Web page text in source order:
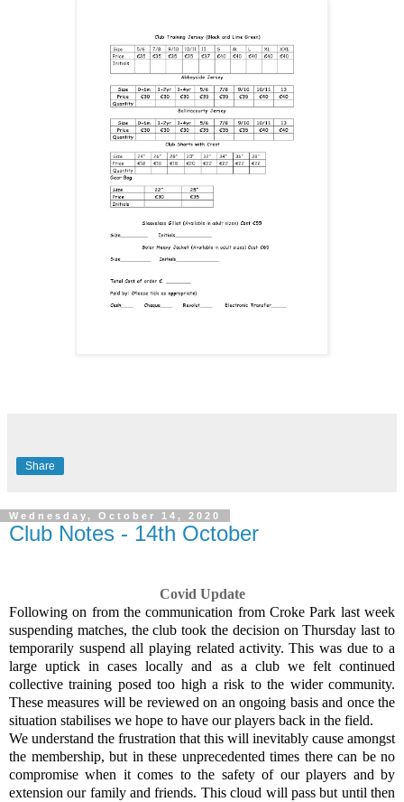
Share
Wednesday, October 14, 2020
Club Notes - 14th October
Covid Update
Following on from the communication from Croke Park last week
suspending matches, the club took the decision on Thursday last to
temporarily suspend all playing related activity. This was due to a
large uptick in cases locally and as a club we felt continued
collective training posed too high a risk to the wider community.
These measures will be reviewed on an ongoing basis and once the
situation stabilises we hope to have our players back in the field.
We understand the frustration that this will inevitably cause amongst
the membership, but in these unprecedented times there can be no
compromise when it comes to the safety of our players and by
extension our family and friends. This cloud will pass but until then